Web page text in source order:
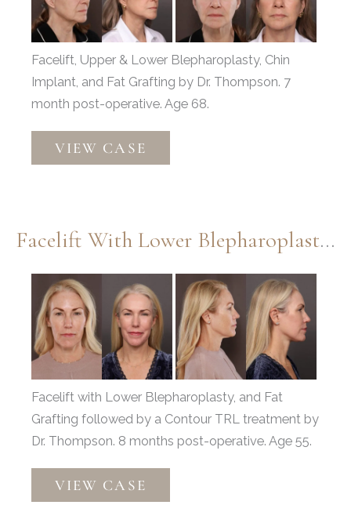
After
Images
Facelift, Upper & Lower Blepharoplasty, Chin
Implant, and Fat Grafting by Dr. Thompson. 7
month post-operative. Age 68.
Facelift,
Upper
Chin
Fat
Grafting
VIEW CASE
Facelift With Lower Blepharoplasty & Fat Grafting
Before
and
After
Images
Facelift with Lower Blepharoplasty, and Fat
Grafting followed by a Contour TRL treatment by
Dr. Thompson. 8 months post-operative. Age 55.
Facelift
VIEW CASE